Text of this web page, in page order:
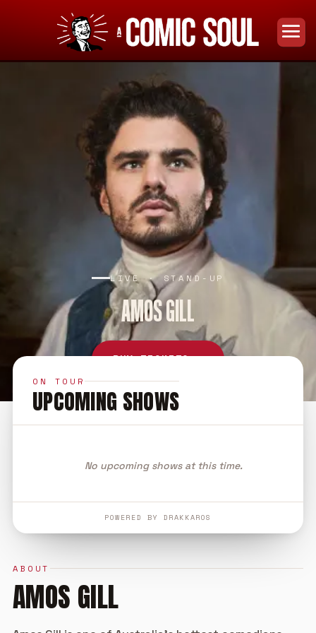
LIVE · STAND-UP
AMOS GILL
BUY TICKETS →
ABOUT
AMOS GILL
ON TOUR
UPCOMING SHOWS
No upcoming shows at this time.
POWERED BY DRAKKAROS